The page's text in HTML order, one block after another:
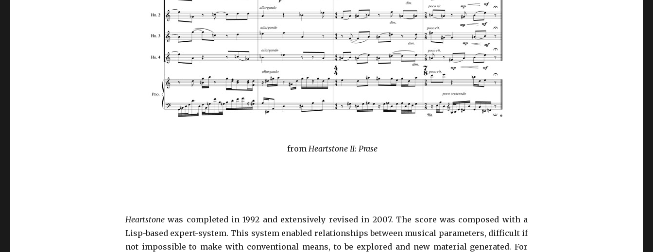
from Heartstone II: Prase
Heartstonewas completed in 1992 and extensively revised in 2007. The score was composed with a
Lisp-based expert-system. This system enabled relationships between musical parameters, difficult if
not impossible to make with conventional means, to be explored and new material generated. For